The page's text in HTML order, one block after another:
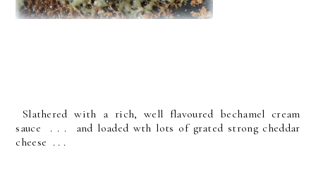
Slathered with a rich, well flavoured bechamel cream
sauce . . . and loaded wth lots of grated strong cheddar
cheese . . .